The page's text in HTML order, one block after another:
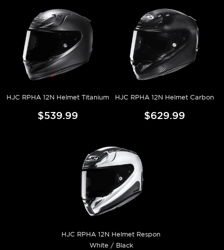
HJC RPHA 12N Helmet Titanium
$539.99
HJC RPHA 12N Helmet Carbon
$629.99
HJC RPHA 12N Helmet Respon
White / Black